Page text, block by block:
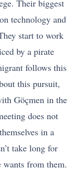
Their biggest
technology and
start to work
by a pirate
follows this
this pursuit,
Göçmen in the
does not
in a
take long for
from them.